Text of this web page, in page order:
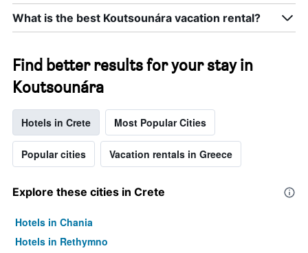
What is the best Koutsounára vacation rental?
Find better results for your stay in
Koutsounára
Hotels in Crete Most Popular Cities
Popular cities Vacation rentals in Greece
Explore these cities in Crete
Hotels in Chania
Hotels in Rethymno